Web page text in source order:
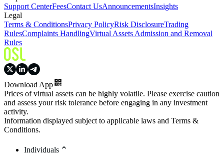
Support CenterFeesContact UsAnnouncementsInsights
Legal
Terms & ConditionsPrivacy PolicyRisk DisclosureTrading
RulesComplaints HandlingVirtual Assets Admission and Removal
Rules
Download App
Prices of virtual assets can be highly volatile. Please exercise caution
and assess your risk tolerance before engaging in any investment
activity.
Information displayed subject to applicable laws and Terms &
Conditions.
Individuals